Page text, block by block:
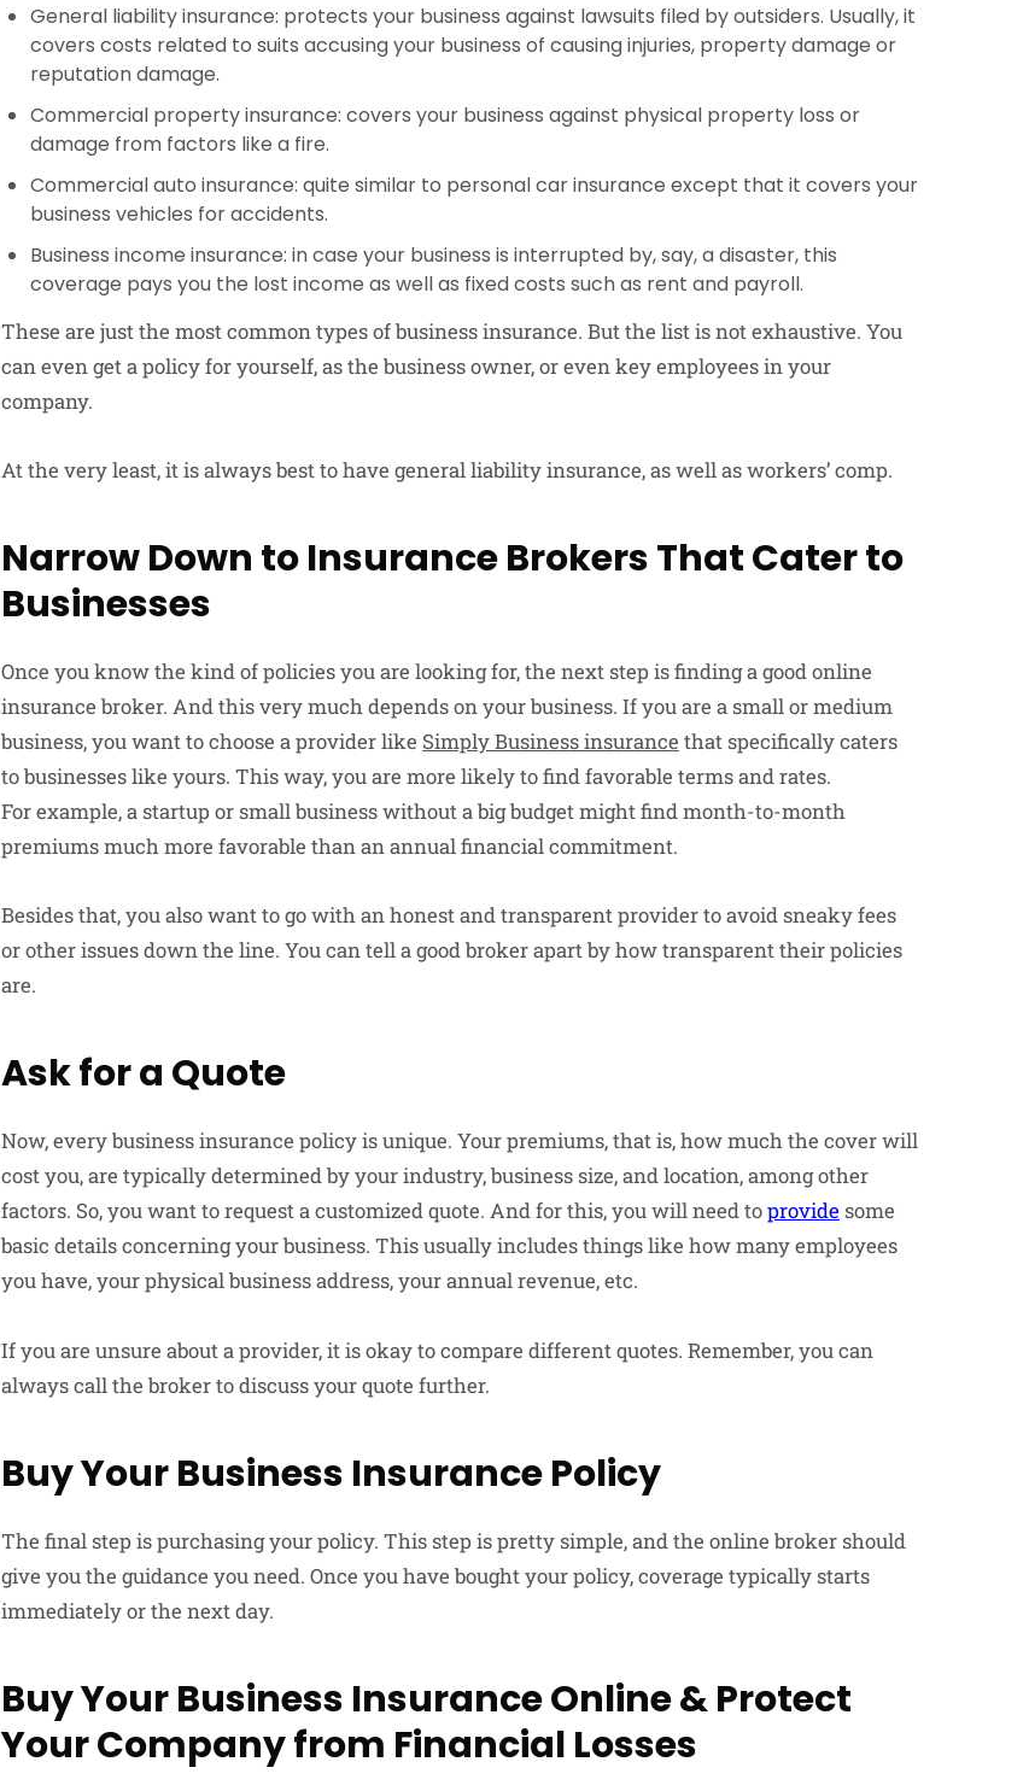
General liability insurance: protects your business against lawsuits filed by outsiders. Usually, it
covers costs related to suits accusing your business of causing injuries, property damage or
reputation damage.
Commercial property insurance: covers your business against physical property loss or
damage from factors like a fire.
Commercial auto insurance: quite similar to personal car insurance except that it covers your
business vehicles for accidents.
Business income insurance: in case your business is interrupted by, say, a disaster, this
coverage pays you the lost income as well as fixed costs such as rent and payroll.
These are just the most common types of business insurance. But the list is not exhaustive. You
can even get a policy for yourself, as the business owner, or even key employees in your
company.
At the very least, it is always best to have general liability insurance, as well as workers’ comp.
Narrow Down to Insurance Brokers That Cater to
Businesses
Once you know the kind of policies you are looking for, the next step is finding a good online
insurance broker. And this very much depends on your business. If you are a small or medium
business, you want to choose a provider like Simply Business insurance that specifically caters
to businesses like yours. This way, you are more likely to find favorable terms and rates.
For example, a startup or small business without a big budget might find month-to-month
premiums much more favorable than an annual financial commitment.
Besides that, you also want to go with an honest and transparent provider to avoid sneaky fees
or other issues down the line. You can tell a good broker apart by how transparent their policies
are.
Ask for a Quote
Now, every business insurance policy is unique. Your premiums, that is, how much the cover will
cost you, are typically determined by your industry, business size, and location, among other
factors. So, you want to request a customized quote. And for this, you will need toprovide some
basic details concerning your business. This usually includes things like how many employees
you have, your physical business address, your annual revenue, etc.
If you are unsure about a provider, it is okay to compare different quotes. Remember, you can
always call the broker to discuss your quote further.
Buy Your Business Insurance Policy
The final step is purchasing your policy. This step is pretty simple, and the online broker should
give you the guidance you need. Once you have bought your policy, coverage typically starts
immediately or the next day.
Buy Your Business Insurance Online & Protect
Your Company from Financial Losses